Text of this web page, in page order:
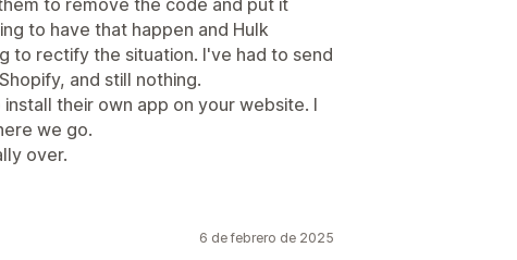
to remove the code and put it
to have that happen and Hulk
to rectify the situation. I've had to send
and still nothing.
install their own app on your website. I
we go.
over.
6 de febrero de 2025